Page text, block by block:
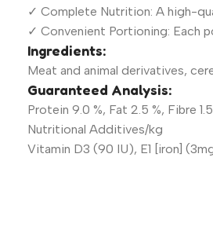
✓ Complete Nutrition: A high-
✓ Convenient Portioning: Each
Ingredients:
Meat and animal derivatives,
Guaranteed Analysis:
Protein 9.0 %, Fat 2.5 %, Fibre
Nutritional Additives/kg
Vitamin D3 (90 IU), E1 [iron]